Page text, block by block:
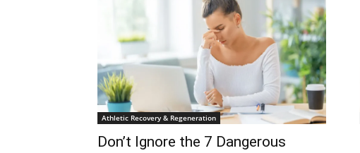
Athletic Recovery & Regeneration
Don’t Ignore the 7 Dangerous